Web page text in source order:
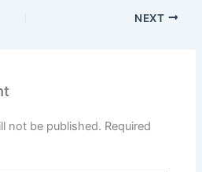
NEXT
not be published. Required